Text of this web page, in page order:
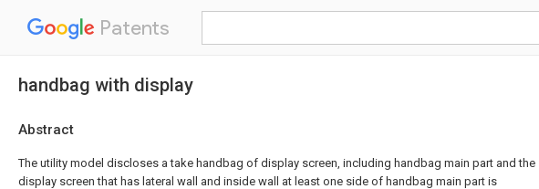
Patents
handbag with display
Abstract
The utility model discloses a take handbag of display screen, including handbag main part and the
display screen that has lateral wall and inside wall at least one side of handbag main part is